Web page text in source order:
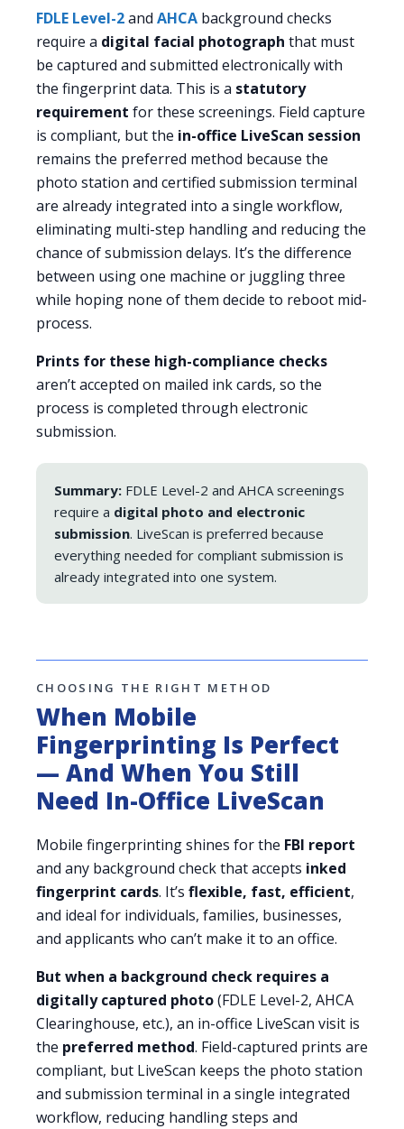
FDLE Level-2and AHCA background checks
require a digital facial photograph that must
be captured and submitted electronically with
the fingerprint data. This is a statutory
requirement for these screenings. Field capture
is compliant, but the in-office LiveScan session
remains the preferred method because the
photo station and certified submission terminal
are already integrated into a single workflow,
eliminating multi-step handling and reducing the
chance of submission delays. It’s the difference
between using one machine or juggling three
while hoping none of them decide to reboot mid-
process.
Prints for these high-compliance checks
aren’t accepted on mailed ink cards, so the
process is completed through electronic
submission.
Summary: FDLE Level-2 and AHCA screenings
require a digital photo and electronic
submission. LiveScan is preferred because
everything needed for compliant submission is
already integrated into one system.
CHOOSING THE RIGHT METHOD
When Mobile
Fingerprinting Is Perfect
— And When You Still
Need In-Office LiveScan
Mobile fingerprinting shines for the FBI report
and any background check that accepts inked
fingerprint cards. It’s flexible, fast, efficient,
and ideal for individuals, families, businesses,
and applicants who can’t make it to an office.
But when a background check requires a
digitally captured photo(FDLE Level-2, AHCA
Clearinghouse, etc.), an in-office LiveScan visit is
the preferred method. Field-captured prints are
compliant, but LiveScan keeps the photo station
and submission terminal in a single integrated
workflow, reducing handling steps and